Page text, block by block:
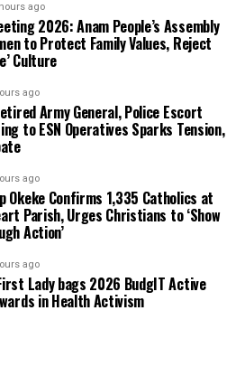
ago
2026: Anam People’s Assembly
to Protect Family Values, Reject
Culture
ago
Army General, Police Escort
to ESN Operatives Sparks Tension,
ago
Okeke Confirms 1,335 Catholics at
Parish, Urges Christians to ‘Show
Action’
ago
Lady bags 2026 BudgIT Active
in Health Activism